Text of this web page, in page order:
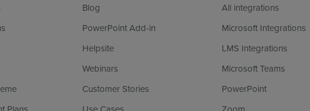
Blog
PowerPoint Add-in
Helpsite
Webinars
Customer Stories
All integrations
Microsoft Integrations
LMS Integrations
Microsoft Teams
PowerPoint